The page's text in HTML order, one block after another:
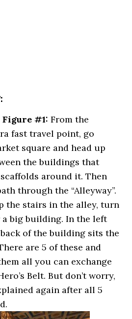
#1: From the
fast travel point, go
square and head up
the buildings that
around it. Then
through the “Alleyway”.
the stairs in the alley, turn
big building. In the left
of the building sits the
are 5 of these and
all you can exchange
Belt. But don’t worry,
again after all 5